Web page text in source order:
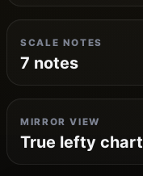
SCALE NOTES
7 notes
MIRROR VIEW
True lefty chart